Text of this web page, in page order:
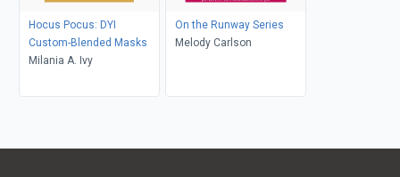
Hocus Pocus: DYI
Custom-Blended Masks
Milania A. Ivy
On the Runway Series
Melody Carlson